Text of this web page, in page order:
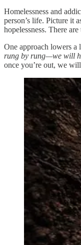
Homelessness and
person’s life. Picture it
hopelessness. There
One approach lowers a
rung by rung—we will
once you’re out, we